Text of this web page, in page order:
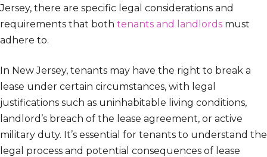
Jersey, there are specific legal considerations and
requirements that both tenants and landlords must
adhere to.
In New Jersey, tenants may have the right to break a
lease under certain circumstances, with legal
justifications such as uninhabitable living conditions,
landlord’s breach of the lease agreement, or active
military duty. It’s essential for tenants to understand the
legal process and potential consequences of lease